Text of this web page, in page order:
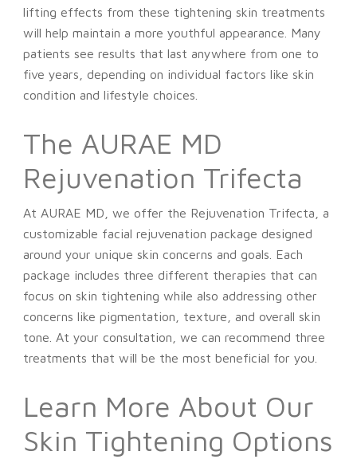
lifting effects from these tightening skin treatments
will help maintain a more youthful appearance. Many
patients see results that last anywhere from one to
five years, depending on individual factors like skin
condition and lifestyle choices.
The AURAE MD
Rejuvenation Trifecta
At AURAE MD, we offer the Rejuvenation Trifecta, a
customizable facial rejuvenation package designed
around your unique skin concerns and goals. Each
package includes three different therapies that can
focus on skin tightening while also addressing other
concerns like pigmentation, texture, and overall skin
tone. At your consultation, we can recommend three
treatments that will be the most beneficial for you.
Learn More About Our
Skin Tightening Options